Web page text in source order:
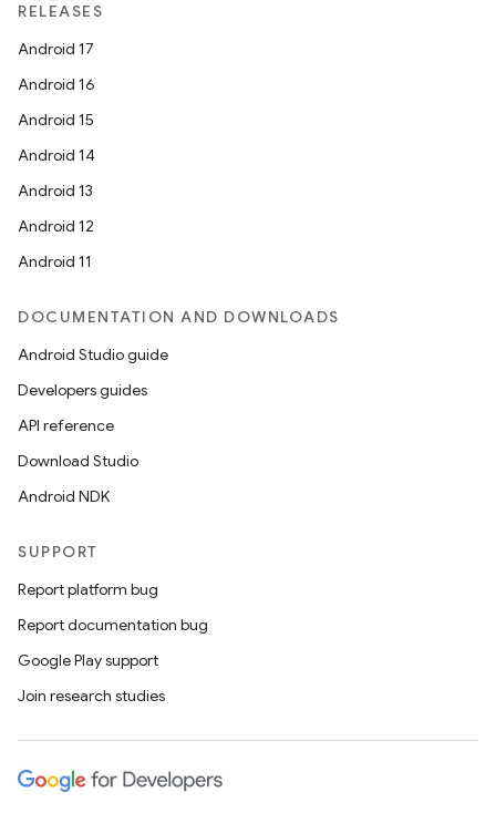
RELEASES
Android 17
Android 16
Android 15
Android 14
Android 13
Android 12
Android 11
DOCUMENTATION AND DOWNLOADS
Android Studio guide
Developers guides
API reference
Download Studio
Android NDK
SUPPORT
Report platform bug
Report documentation bug
Google Play support
Join research studies